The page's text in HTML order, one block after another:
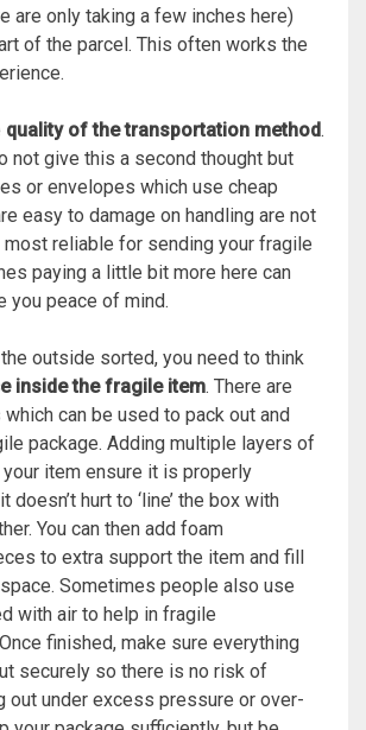
are only taking a few inches here)
of the parcel. This often works the
quality of the transportation method.
not give this a second thought but
or envelopes which use cheap
easy to damage on handling are not
reliable for sending your fragile
paying a little bit more here can
you peace of mind.
outside sorted, you need to think
inside the fragile item. There are
can be used to pack out and
package. Adding multiple layers of
item ensure it is properly
doesn’t hurt to ‘line’ the box with
You can then add foam
to extra support the item and fill
Sometimes people also use
with air to help in fragile
finished, make sure everything
securely so there is no risk of
out under excess pressure or over-